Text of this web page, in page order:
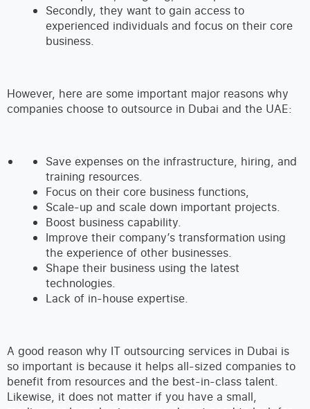
Secondly, they want to gain access to
experienced individuals and focus on their core
business.
However, here are some important major reasons why
companies choose to outsource in Dubai and the UAE:
Save expenses on the infrastructure, hiring, and
training resources.
Focus on their core business functions,
Scale-up and scale down important projects.
Boost business capability.
Improve their company’s transformation using
the experience of other businesses.
Shape their business using the latest
technologies.
Lack of in-house expertise.
A good reason why IT outsourcing services in Dubai is
so important is because it helps all-sized companies to
benefit from resources and the best-in-class talent.
Likewise, it does not matter if you have a small,